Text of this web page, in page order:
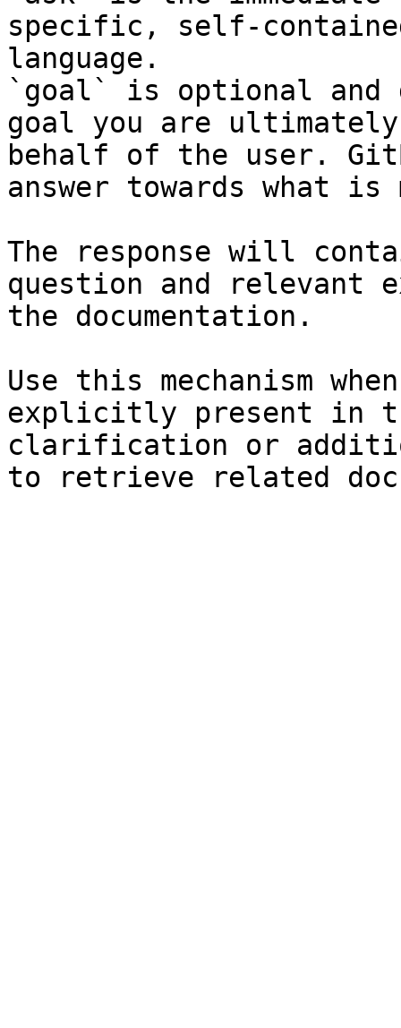
specific, self-
language.
`goal` is optional and
goal you are
behalf of the user.
answer towards what
The response will
question and relevant
the documentation.
Use this mechanism
explicitly present in
clarification or